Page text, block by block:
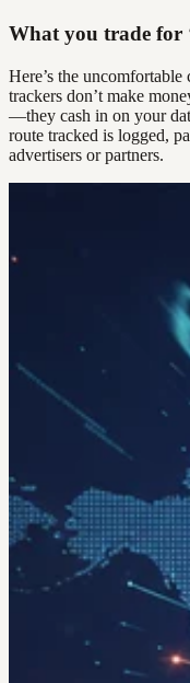
What you trade for
Here’s the
trackers don’t make
—they cash in on your
route tracked is logged,
advertisers or partners.